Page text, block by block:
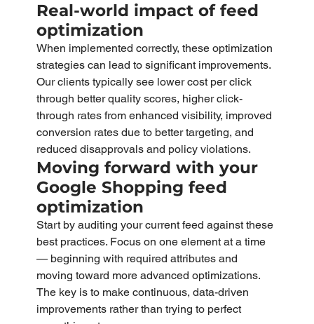
Real-world impact of feed
optimization
When implemented correctly, these optimization
strategies can lead to significant improvements.
Our clients typically see lower cost per click
through better quality scores, higher click-
through rates from enhanced visibility, improved
conversion rates due to better targeting, and
reduced disapprovals and policy violations.
Moving forward with your
Google Shopping feed
optimization
Start by auditing your current feed against these
best practices. Focus on one element at a time
— beginning with required attributes and
moving toward more advanced optimizations.
The key is to make continuous, data-driven
improvements rather than trying to perfect